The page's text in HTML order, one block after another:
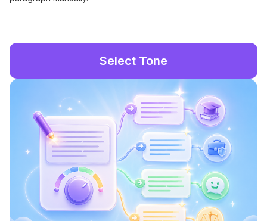
Select Tone